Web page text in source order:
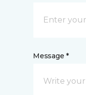
Message *